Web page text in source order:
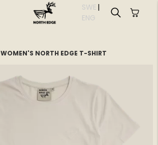
SWE |
ENG
WOMEN'S NORTH EDGE T-SHIRT